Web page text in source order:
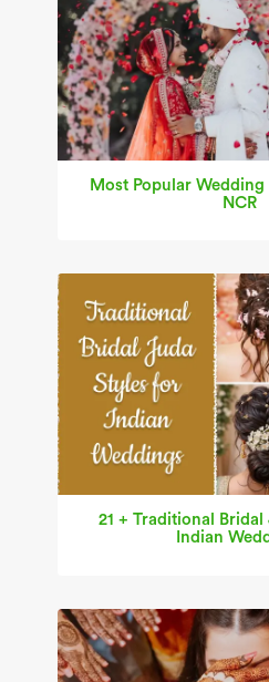
Most Popular
NCR
21 + Traditional
Indian